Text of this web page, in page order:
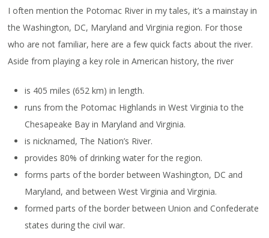
I often mention the Potomac River in my tales, it’s a mainstay in
the Washington, DC, Maryland and Virginia region. For those
who are not familiar, here are a few quick facts about the river.
Aside from playing a key role in American history, the river
is 405 miles (652 km) in length.
runs from the Potomac Highlands in West Virginia to the
Chesapeake Bay in Maryland and Virginia.
is nicknamed, The Nation’s River.
provides 80% of drinking water for the region.
forms parts of the border between Washington, DC and
Maryland, and between West Virginia and Virginia.
formed parts of the border between Union and Confederate
states during the civil war.